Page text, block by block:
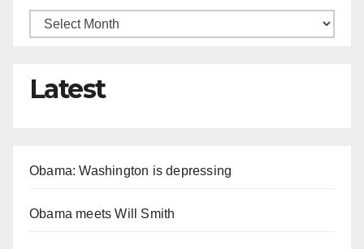
Latest
Obama: Washington is depressing
Obama meets Will Smith